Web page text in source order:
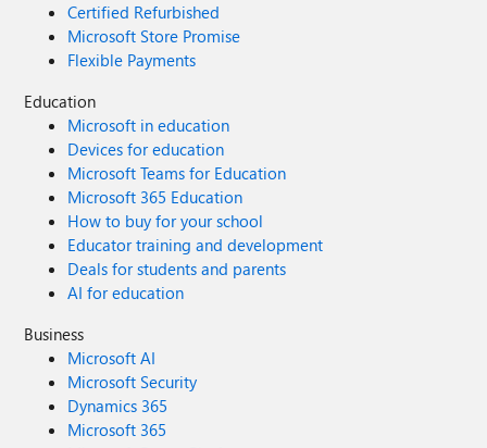
Certified Refurbished
Microsoft Store Promise
Flexible Payments
Education
Microsoft in education
Devices for education
Microsoft Teams for Education
Microsoft 365 Education
How to buy for your school
Educator training and development
Deals for students and parents
AI for education
Business
Microsoft AI
Microsoft Security
Dynamics 365
Microsoft 365